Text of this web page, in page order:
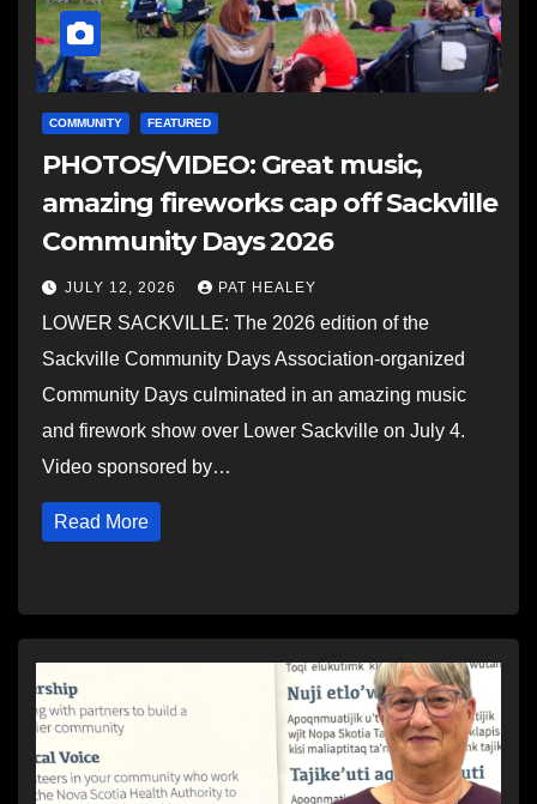
COMMUNITY FEATURED
PHOTOS/VIDEO: Great music,
amazing fireworks cap off Sackville
Community Days 2026
JULY 12, 2026 PAT HEALEY
LOWER SACKVILLE: The 2026 edition of the
Sackville Community Days Association-organized
Community Days culminated in an amazing music
and firework show over Lower Sackville on July 4.
Video sponsored by…
Read More